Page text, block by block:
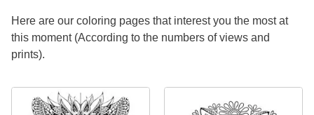
Here are our coloring pages that interest you the most at
this moment (According to the numbers of views and
prints).